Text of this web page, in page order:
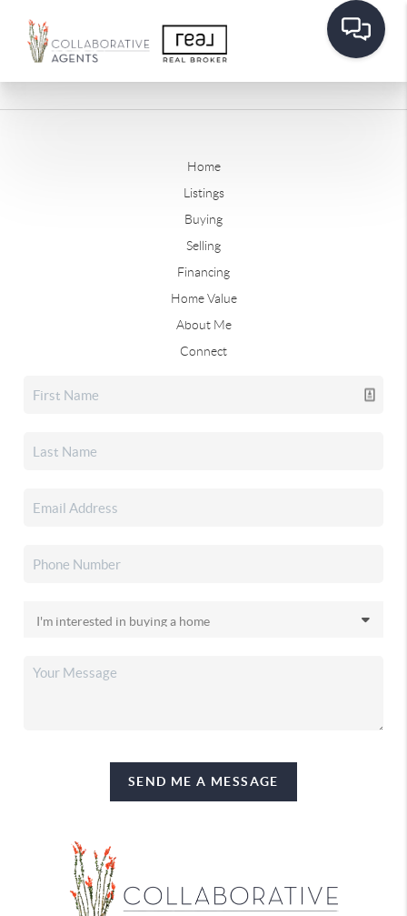
Home
Listings
Buying
Selling
Financing
Home Value
About Me
Connect
SEND ME A MESSAGE